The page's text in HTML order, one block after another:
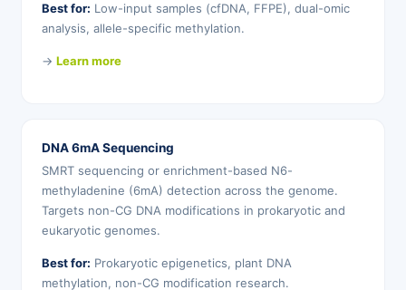
Best for: Low-input samples (cfDNA, FFPE), dual-omic
analysis, allele-specific methylation.
→ Learn more
DNA 6mA Sequencing
SMRT sequencing or enrichment-based N6-
methyladenine (6mA) detection across the genome.
Targets non-CG DNA modifications in prokaryotic and
eukaryotic genomes.
Best for: Prokaryotic epigenetics, plant DNA
methylation, non-CG modification research.